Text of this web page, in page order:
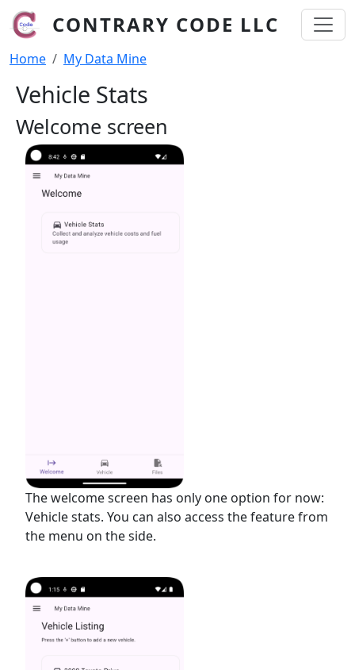
Skip to main content
CONTRARY CODE LLC
Breadcrumb
Home My Data Mine
Vehicle Stats
Welcome screen
The welcome screen has only one option for now:
Vehicle stats. You can also access the feature from
the menu on the side.